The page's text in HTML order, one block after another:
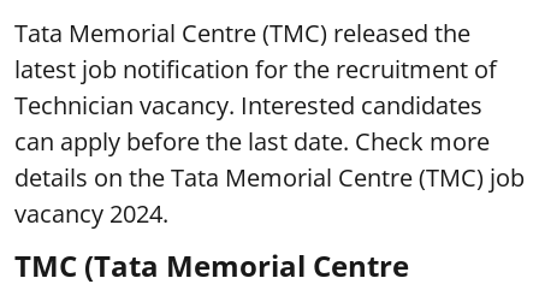
Tata Memorial Centre (TMC) released the
latest job notification for the recruitment of
Technician vacancy. Interested candidates
can apply before the last date. Check more
details on the Tata Memorial Centre (TMC) job
vacancy 2024.
TMC (Tata Memorial Centre